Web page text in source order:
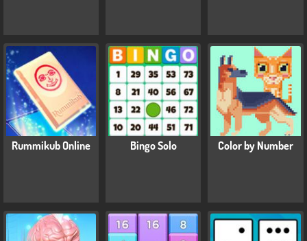
Rummikub Online Bingo Solo Color by Number